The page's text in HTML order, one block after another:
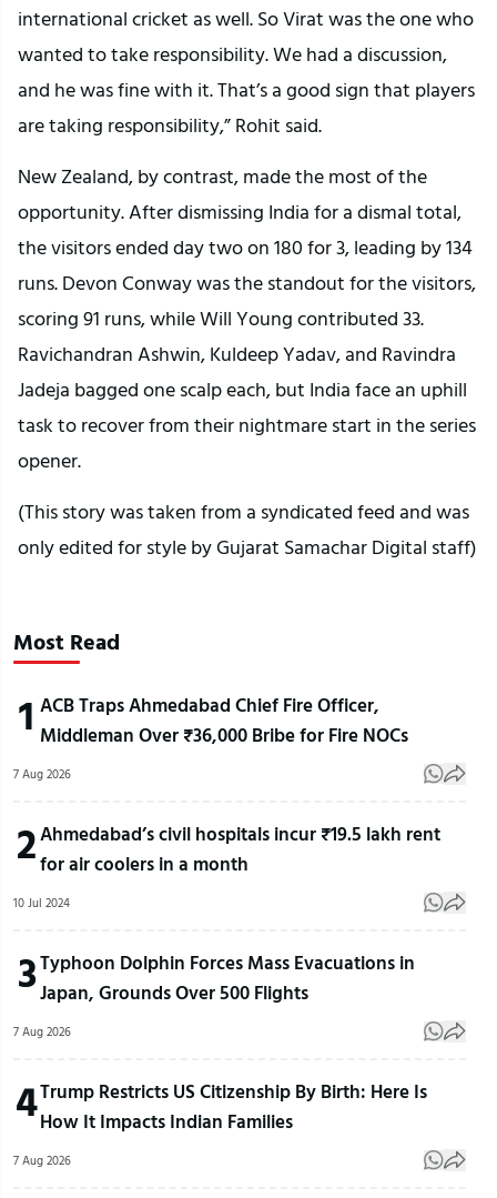
international cricket as well. So Virat was the one who
wanted to take responsibility. We had a discussion,
and he was fine with it. That’s a good sign that players
are taking responsibility,” Rohit said.
New Zealand, by contrast, made the most of the
opportunity. After dismissing India for a dismal total,
the visitors ended day two on 180 for 3, leading by 134
runs. Devon Conway was the standout for the visitors,
scoring 91 runs, while Will Young contributed 33.
Ravichandran Ashwin, Kuldeep Yadav, and Ravindra
Jadeja bagged one scalp each, but India face an uphill
task to recover from their nightmare start in the series
opener.
(This story was taken from a syndicated feed and was
only edited for style by Gujarat Samachar Digital staff)
Most Read
1 ACB Traps Ahmedabad Chief Fire Officer,
Middleman Over ₹36,000 Bribe for Fire NOCs
7 Aug 2026
2Ahmedabad’s civil hospitals incur ₹19.5 lakh rent
for air coolers in a month
10 Jul 2024
3Typhoon Dolphin Forces Mass Evacuations in
Japan, Grounds Over 500 Flights
7 Aug 2026
4Trump Restricts US Citizenship By Birth: Here Is
How It Impacts Indian Families
7 Aug 2026